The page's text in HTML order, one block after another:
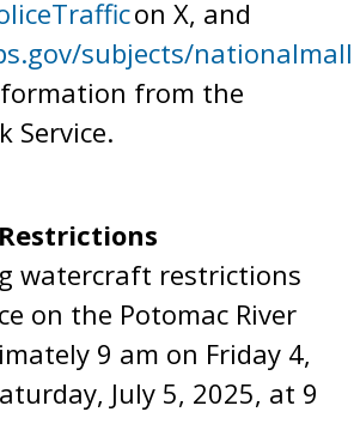
on X, and
subjects/
from the
Service.
watercraft restrictions
on the Potomac River
9 am on Friday 4,
July 5, 2025, at 9